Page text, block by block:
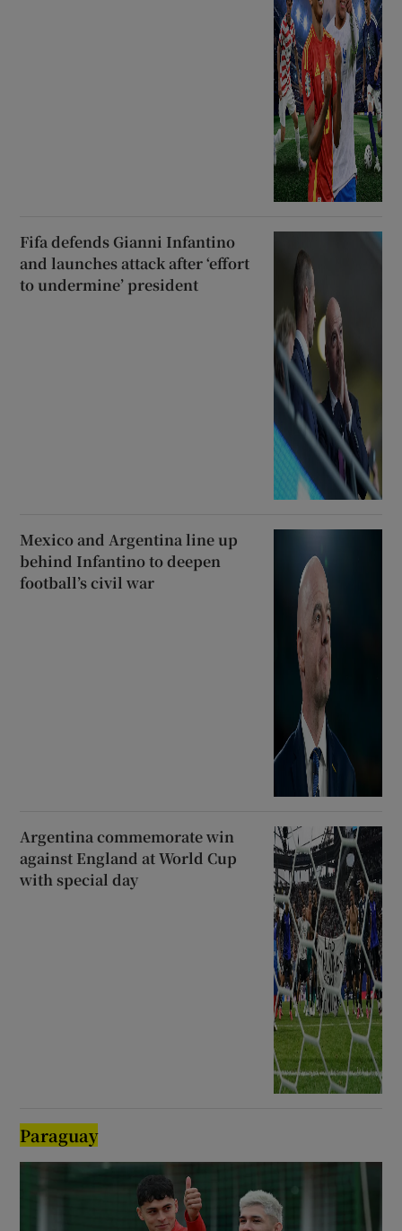
Fifa defends Gianni Infantino
and launches attack after ‘effort
to undermine’ president
Mexico and Argentina line up
behind Infantino to deepen
football’s civil war
Argentina commemorate win
against England at World Cup
with special day
Paraguay